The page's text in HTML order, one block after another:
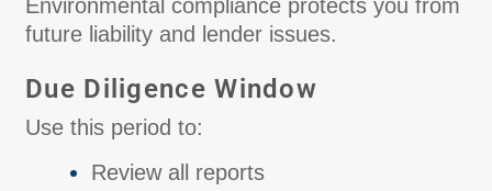
Environmental compliance protects you from
future liability and lender issues.
Due Diligence Window
Use this period to:
Review all reports